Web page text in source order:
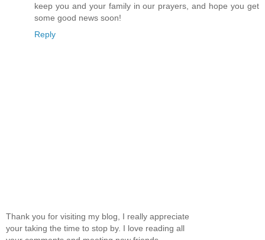
keep you and your family in our prayers, and hope you get
some good news soon!
Reply
Thank you for visiting my blog, I really appreciate
your taking the time to stop by. I love reading all